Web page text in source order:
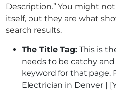
Description.” You might
itself, but they are what
search results.
The Title Tag: This is
needs to be catchy
keyword for that page.
Electrician in Denver |